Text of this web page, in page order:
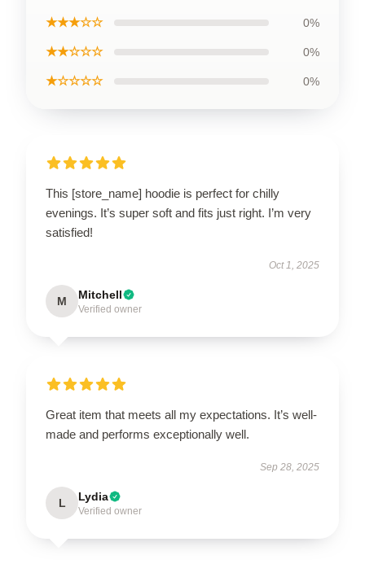
★★★☆☆ 0%
★★☆☆☆ 0%
★☆☆☆☆ 0%
This [store_name] hoodie is perfect for chilly
evenings. It’s super soft and fits just right. I’m very
satisfied!
Oct 1, 2025
M Mitchell
Verified owner
Great item that meets all my expectations. It’s well-
made and performs exceptionally well.
Sep 28, 2025
L Lydia
Verified owner